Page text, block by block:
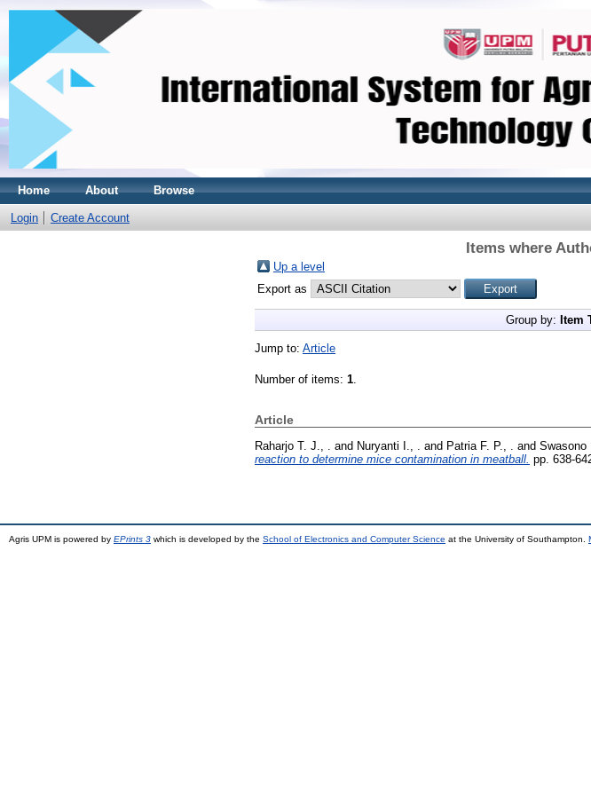
Home About Browse
Login Create Account
Items where
Up a level
Export as
Group by: Item
Jump to: Article
Number of items: 1.
Article
Raharjo T. J., . and Nuryanti I., . and Patria F. P., . and Swasono
reaction to determine mice contamination in meatball. pp. 638-
Agris UPM is powered by EPrints 3 which is developed by the School of Electronics and Computer Science at the University of Southampton.